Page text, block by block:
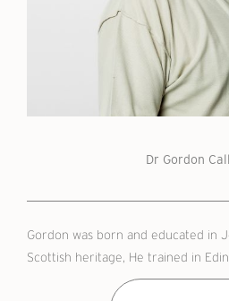
Dr Gordon
Gordon was born and educated in
Scottish heritage, He trained in